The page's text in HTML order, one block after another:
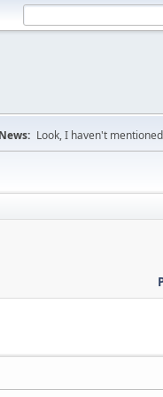
Look, I haven't